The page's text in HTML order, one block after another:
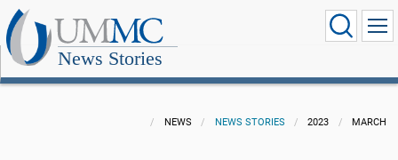
News Stories
NEWS NEWS STORIES 2023 MARCH